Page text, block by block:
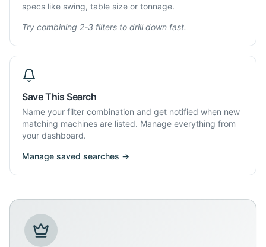
specs like swing, table size or tonnage.
Try combining 2-3 filters to drill down fast.
Save This Search
Name your filter combination and get notified when new
matching machines are listed. Manage everything from
your dashboard.
Manage saved searches →